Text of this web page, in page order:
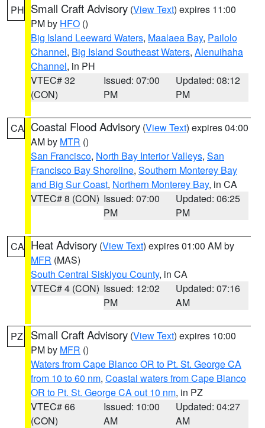
PH Small Craft Advisory (View Text) expires 11:00
PM by HFO ()
Big Island Leeward Waters, Maalaea Bay, Pailolo
Channel, Big Island Southeast Waters, Alenuihaha
Channel, in PH
VTEC# 32
(CON)
Issued: 07:00
PM
Updated: 08:12
PM
CA Coastal Flood Advisory (View Text) expires 04:00
AM by MTR ()
San Francisco, North Bay Interior Valleys, San
Francisco Bay Shoreline, Southern Monterey Bay
and Big Sur Coast, Northern Monterey Bay, in CA
VTEC# 8 (CON) Issued: 07:00
PM
Updated: 06:25
PM
CA Heat Advisory (View Text) expires 01:00 AM by
MFR (MAS)
South Central Siskiyou County, in CA
VTEC# 4 (CON) Issued: 12:02
PM
Updated: 07:16
AM
PZ Small Craft Advisory (View Text) expires 10:00
PM by MFR ()
Waters from Cape Blanco OR to Pt. St. George CA
from 10 to 60 nm, Coastal waters from Cape Blanco
OR to Pt. St. George CA out 10 nm, in PZ
VTEC# 66
(CON)
Issued: 10:00
AM
Updated: 04:27
AM